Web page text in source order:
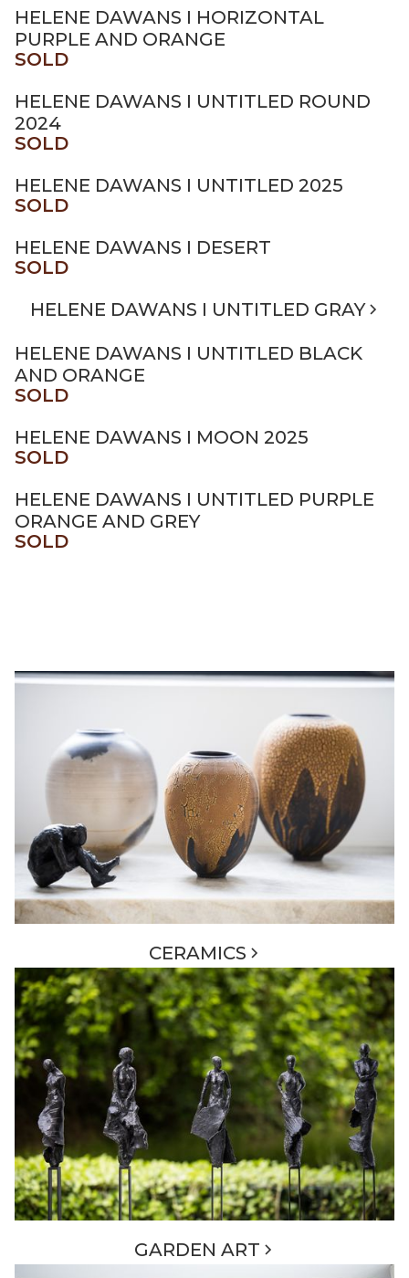
HELENE DAWANS I HORIZONTAL
PURPLE AND ORANGE
SOLD
HELENE DAWANS I UNTITLED ROUND
2024
SOLD
HELENE DAWANS I UNTITLED 2025
SOLD
HELENE DAWANS I DESERT
SOLD
HELENE DAWANS I UNTITLED GRAY
HELENE DAWANS I UNTITLED BLACK
AND ORANGE
SOLD
HELENE DAWANS I MOON 2025
SOLD
HELENE DAWANS I UNTITLED PURPLE
ORANGE AND GREY
SOLD
CERAMICS
GARDEN ART